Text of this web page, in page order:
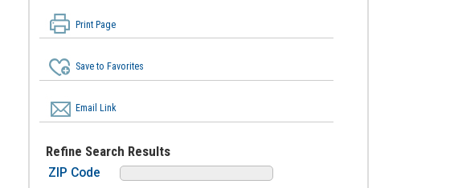
Print Page
Save to Favorites
Email Link
Refine Search Results
ZIP Code